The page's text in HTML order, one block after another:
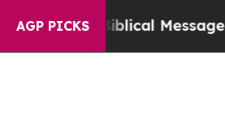
AGP PICKS
Biblical Messages on